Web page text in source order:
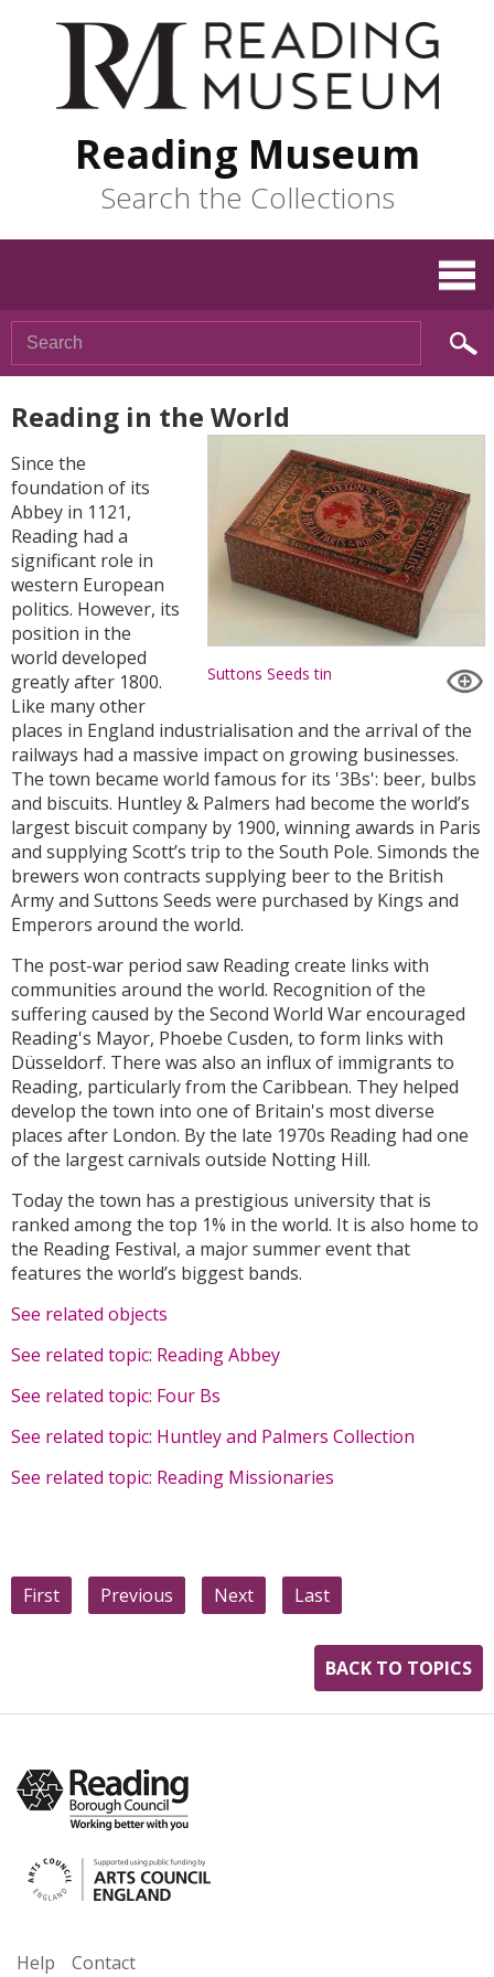
Reading Museum
Search the Collections
Reading in the World
Suttons Seeds tin
Since the
foundation of its
Abbey in 1121,
Reading had a
significant role in
western European
politics. However, its
position in the
world developed
greatly after 1800.
Like many other
places in England industrialisation and the arrival of the
railways had a massive impact on growing businesses.
The town became world famous for its '3Bs': beer, bulbs
and biscuits. Huntley & Palmers had become the world’s
largest biscuit company by 1900, winning awards in Paris
and supplying Scott’s trip to the South Pole. Simonds the
brewers won contracts supplying beer to the British
Army and Suttons Seeds were purchased by Kings and
Emperors around the world.
The post-war period saw Reading create links with
communities around the world. Recognition of the
suffering caused by the Second World War encouraged
Reading's Mayor, Phoebe Cusden, to form links with
Düsseldorf. There was also an influx of immigrants to
Reading, particularly from the Caribbean. They helped
develop the town into one of Britain's most diverse
places after London. By the late 1970s Reading had one
of the largest carnivals outside Notting Hill.
Today the town has a prestigious university that is
ranked among the top 1% in the world. It is also home to
the Reading Festival, a major summer event that
features the world’s biggest bands.
See related objects
See related topic: Reading Abbey
See related topic: Four Bs
See related topic: Huntley and Palmers Collection
See related topic: Reading Missionaries
First Previous Next Last
BACK TO TOPICS
Help
Contact